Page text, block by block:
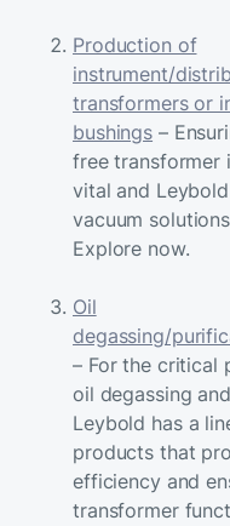
Production of
instrument/
transformers or
bushings –
free transformer
vital and
vacuum
Explore now.
Oil
degassing/
– For the critical
oil degassing
Leybold has a
products that
efficiency and
transformer